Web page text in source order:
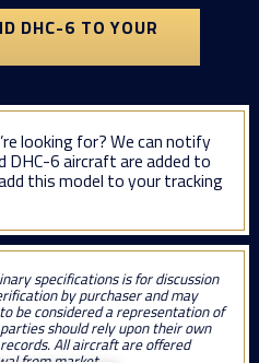
DHC-6 TO YOUR
looking for? We can notify
DHC-6 aircraft are added to
this model to your tracking
specifications is for discussion
by purchaser and may
be considered a representation of
should rely upon their own
All aircraft are offered